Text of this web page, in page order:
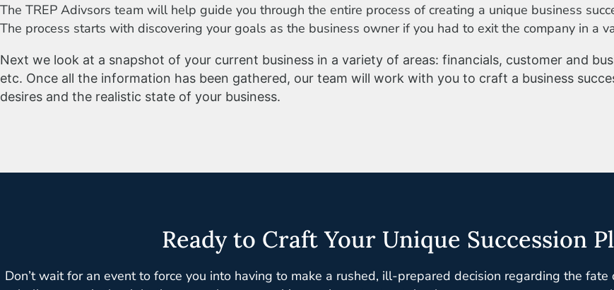
The TREP Adivsors team will help guide you through the entire process of creating a unique business
The process starts with discovering your goals as the business owner if you had to exit the company in a
Next we look at a snapshot of your current business in a variety of areas: financials, customer and
etc. Once all the information has been gathered, our team will work with you to craft a business
desires and the realistic state of your business.
Ready to Craft Your Unique Succession
Don’t wait for an event to force you into having to make a rushed, ill-prepared decision regarding the fate